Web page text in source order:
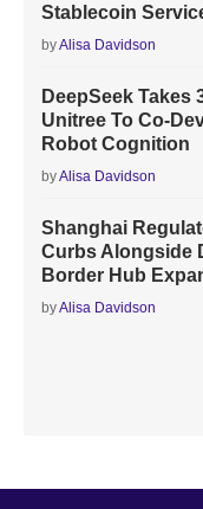
Stablecoin
byAlisa Davidson
DeepSeek Takes
Unitree To Co-
Robot Cognition
byAlisa Davidson
Shanghai
Curbs Alongside
Border Hub
byAlisa Davidson